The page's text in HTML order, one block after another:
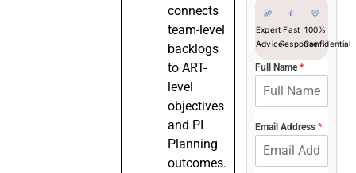
connects
team-level
backlogs
to ART-
level
objectives
and PI
Planning
outcomes.
Expert
Advice
Fast
Response
100%
Confidential
Full Name*
Email Address *